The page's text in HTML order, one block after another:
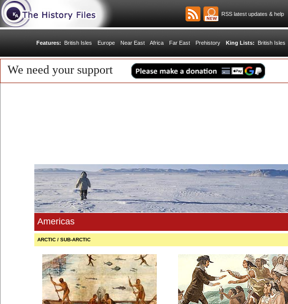
RSS latest updates & help
Features: British Isles Europe Near East Africa Far East Prehistory King Lists: British Isles
We need your support
Americas
ARCTIC / SUB-ARCTIC